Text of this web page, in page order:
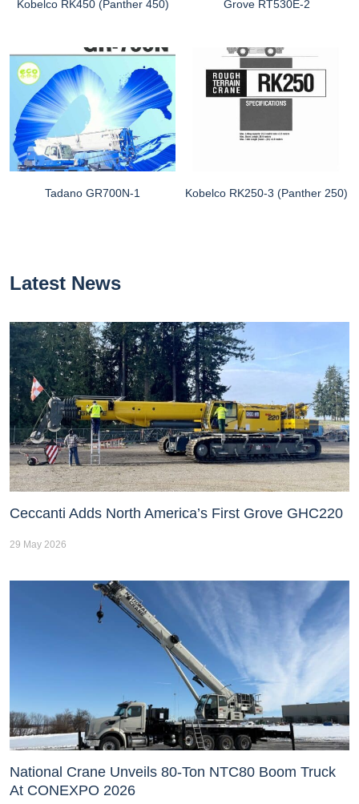
Kobelco RK450 (Panther 450) Grove RT530E-2
Tadano GR700N-1 Kobelco RK250-3 (Panther 250)
Latest News
Ceccanti Adds North America’s First Grove GHC220
29 May 2026
National Crane Unveils 80-Ton NTC80 Boom Truck
At CONEXPO 2026